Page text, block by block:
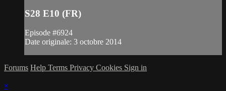
S28 E10 (FR)
Episode #6924
Date originale: 3 octobre 2014
Forums Help Terms Privacy Cookies Sign in
×